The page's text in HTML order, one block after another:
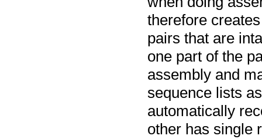
therefore
pairs that are
one part of the
assembly and
sequence lists
automatically
other has single